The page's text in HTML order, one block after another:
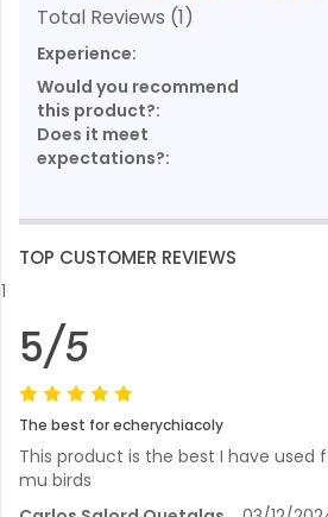
Total Reviews (1)
Experience:
Would you recommend
this product?:
Does it meet
expectations?:
TOP CUSTOMER REVIEWS
1
5/5
The best for echerychiacoly
This product is the best I have used
mu birds